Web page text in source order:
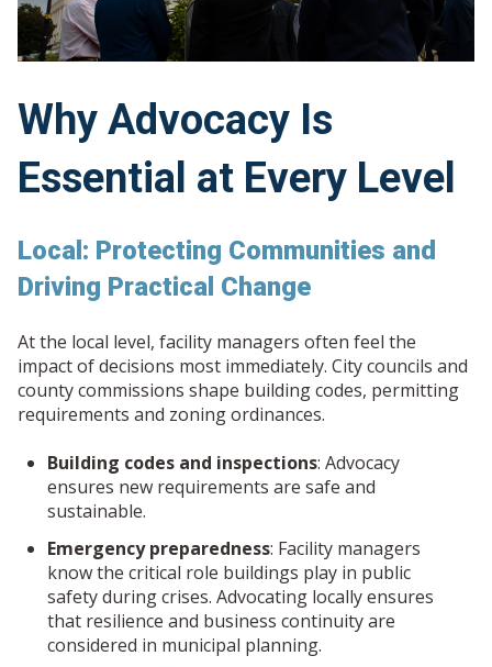
Why Advocacy Is
Essential at Every Level
Local: Protecting Communities and
Driving Practical Change
At the local level, facility managers often feel the
impact of decisions most immediately. City councils and
county commissions shape building codes, permitting
requirements and zoning ordinances.
Building codes and inspections: Advocacy
ensures new requirements are safe and
sustainable.
Emergency preparedness: Facility managers
know the critical role buildings play in public
safety during crises. Advocating locally ensures
that resilience and business continuity are
considered in municipal planning.